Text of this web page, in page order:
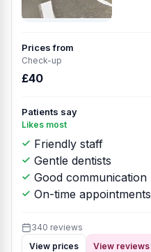
Prices from
Check-up
£40
Patients say
Likes most
Friendly staff
Gentle dentists
Good communication
On-time appointments
340 reviews
View prices
View reviews